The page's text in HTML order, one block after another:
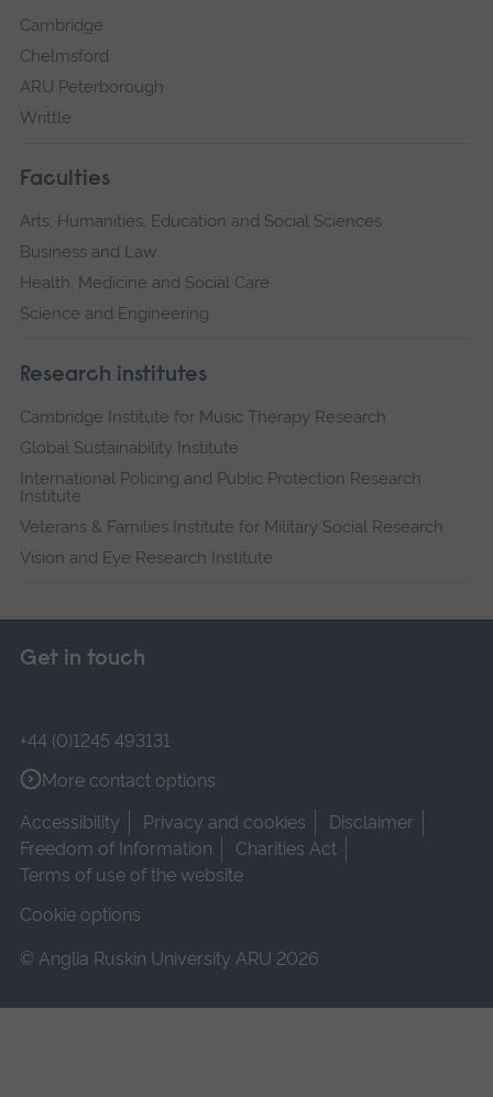
Cambridge
Chelmsford
ARU Peterborough
Writtle
Faculties
Arts, Humanities, Education and Social Sciences
Business and Law
Health, Medicine and Social Care
Science and Engineering
Research institutes
Cambridge Institute for Music Therapy Research
Global Sustainability Institute
International Policing and Public Protection Research
Institute
Veterans & Families Institute for Military Social Research
Vision and Eye Research Institute
Get in touch
+44 (0)1245 493131
More contact options
Accessibility
Privacy and cookies
Disclaimer
Freedom of Information
Charities Act
Terms of use of the website
Cookie options
© Anglia Ruskin University ARU 2026